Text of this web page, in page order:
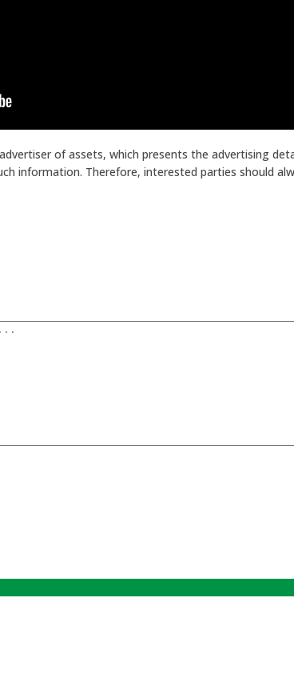
of assets, which presents the advertising
information. Therefore, interested parties should